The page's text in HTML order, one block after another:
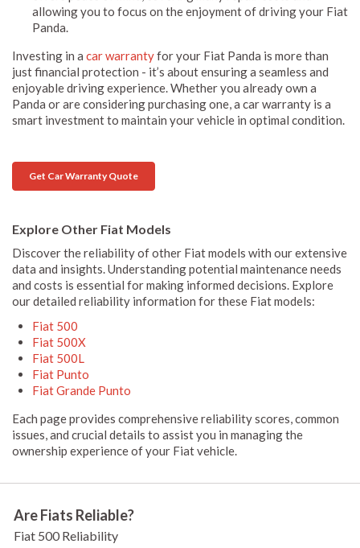
allowing you to focus on the enjoyment of driving your Fiat
Panda.
Investing in a car warrantyfor your Fiat Panda is more than
just financial protection - it’s about ensuring a seamless and
enjoyable driving experience. Whether you already own a
Panda or are considering purchasing one, a car warranty is a
smart investment to maintain your vehicle in optimal condition.
Get Car Warranty Quote
Explore Other Fiat Models
Discover the reliability of other Fiat models with our extensive
data and insights. Understanding potential maintenance needs
and costs is essential for making informed decisions. Explore
our detailed reliability information for these Fiat models:
Fiat 500
Fiat 500X
Fiat 500L
Fiat Punto
Fiat Grande Punto
Each page provides comprehensive reliability scores, common
issues, and crucial details to assist you in managing the
ownership experience of your Fiat vehicle.
Are Fiats Reliable?
Fiat 500 Reliability